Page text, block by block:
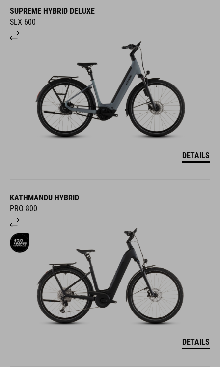
SUPREME HYBRID DELUXE
SLX 600
DETAILS
KATHMANDU HYBRID
PRO 800
DETAILS